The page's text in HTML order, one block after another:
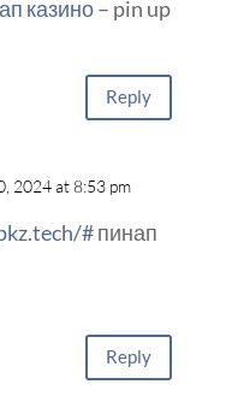
казино– pin up
Reply
2024 at 8:53 pm
#пинап
Reply